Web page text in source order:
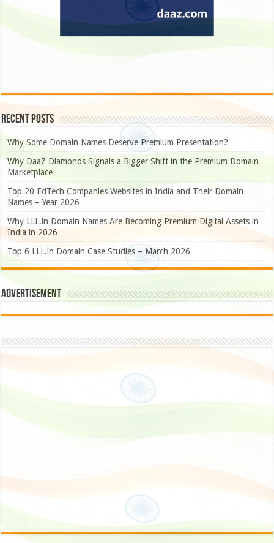
Recent Posts
Why Some Domain Names Deserve Premium Presentation?
Why DaaZ Diamonds Signals a Bigger Shift in the Premium Domain
Marketplace
Top 20 EdTech Companies Websites in India and Their Domain
Names – Year 2026
Why LLL.in Domain Names Are Becoming Premium Digital Assets in
India in 2026
Top 6 LLL.in Domain Case Studies – March 2026
Advertisement